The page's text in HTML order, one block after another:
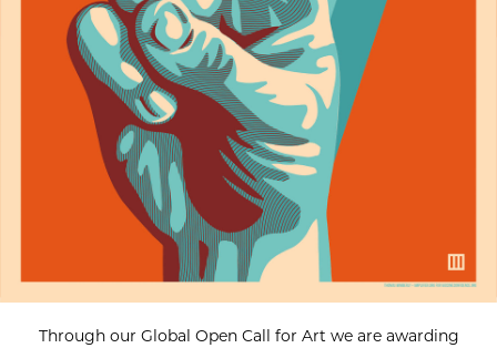
Through our Global Open Call for Art we are awarding